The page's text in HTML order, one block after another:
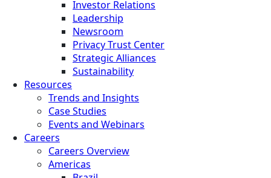
Investor Relations
Leadership
Newsroom
Privacy Trust Center
Strategic Alliances
Sustainability
Resources
Trends and Insights
Case Studies
Events and Webinars
Careers
Careers Overview
Americas